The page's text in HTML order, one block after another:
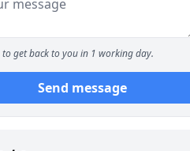
to get back to you in 1 working day.
Send message